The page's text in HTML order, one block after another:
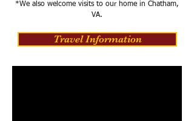
*We also welcome visits to our home in Chatham,
VA.
Travel Information